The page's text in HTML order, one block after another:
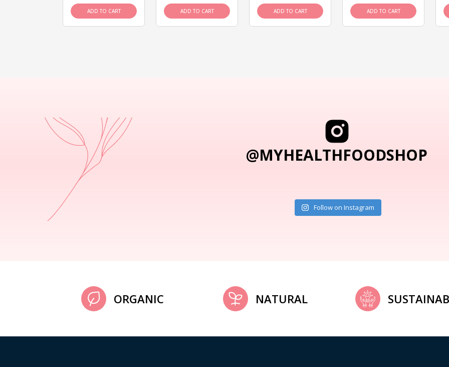
ADD TO CART ADD TO CART ADD TO CART ADD TO CART
@MYHEALTHFOODSHOP
Follow on Instagram
ORGANIC NATURAL